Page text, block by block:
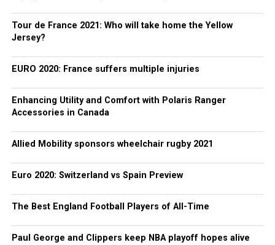
Tour de France 2021: Who will take home the Yellow
Jersey?
EURO 2020: France suffers multiple injuries
Enhancing Utility and Comfort with Polaris Ranger
Accessories in Canada
Allied Mobility sponsors wheelchair rugby 2021
Euro 2020: Switzerland vs Spain Preview
The Best England Football Players of All-Time
Paul George and Clippers keep NBA playoff hopes alive